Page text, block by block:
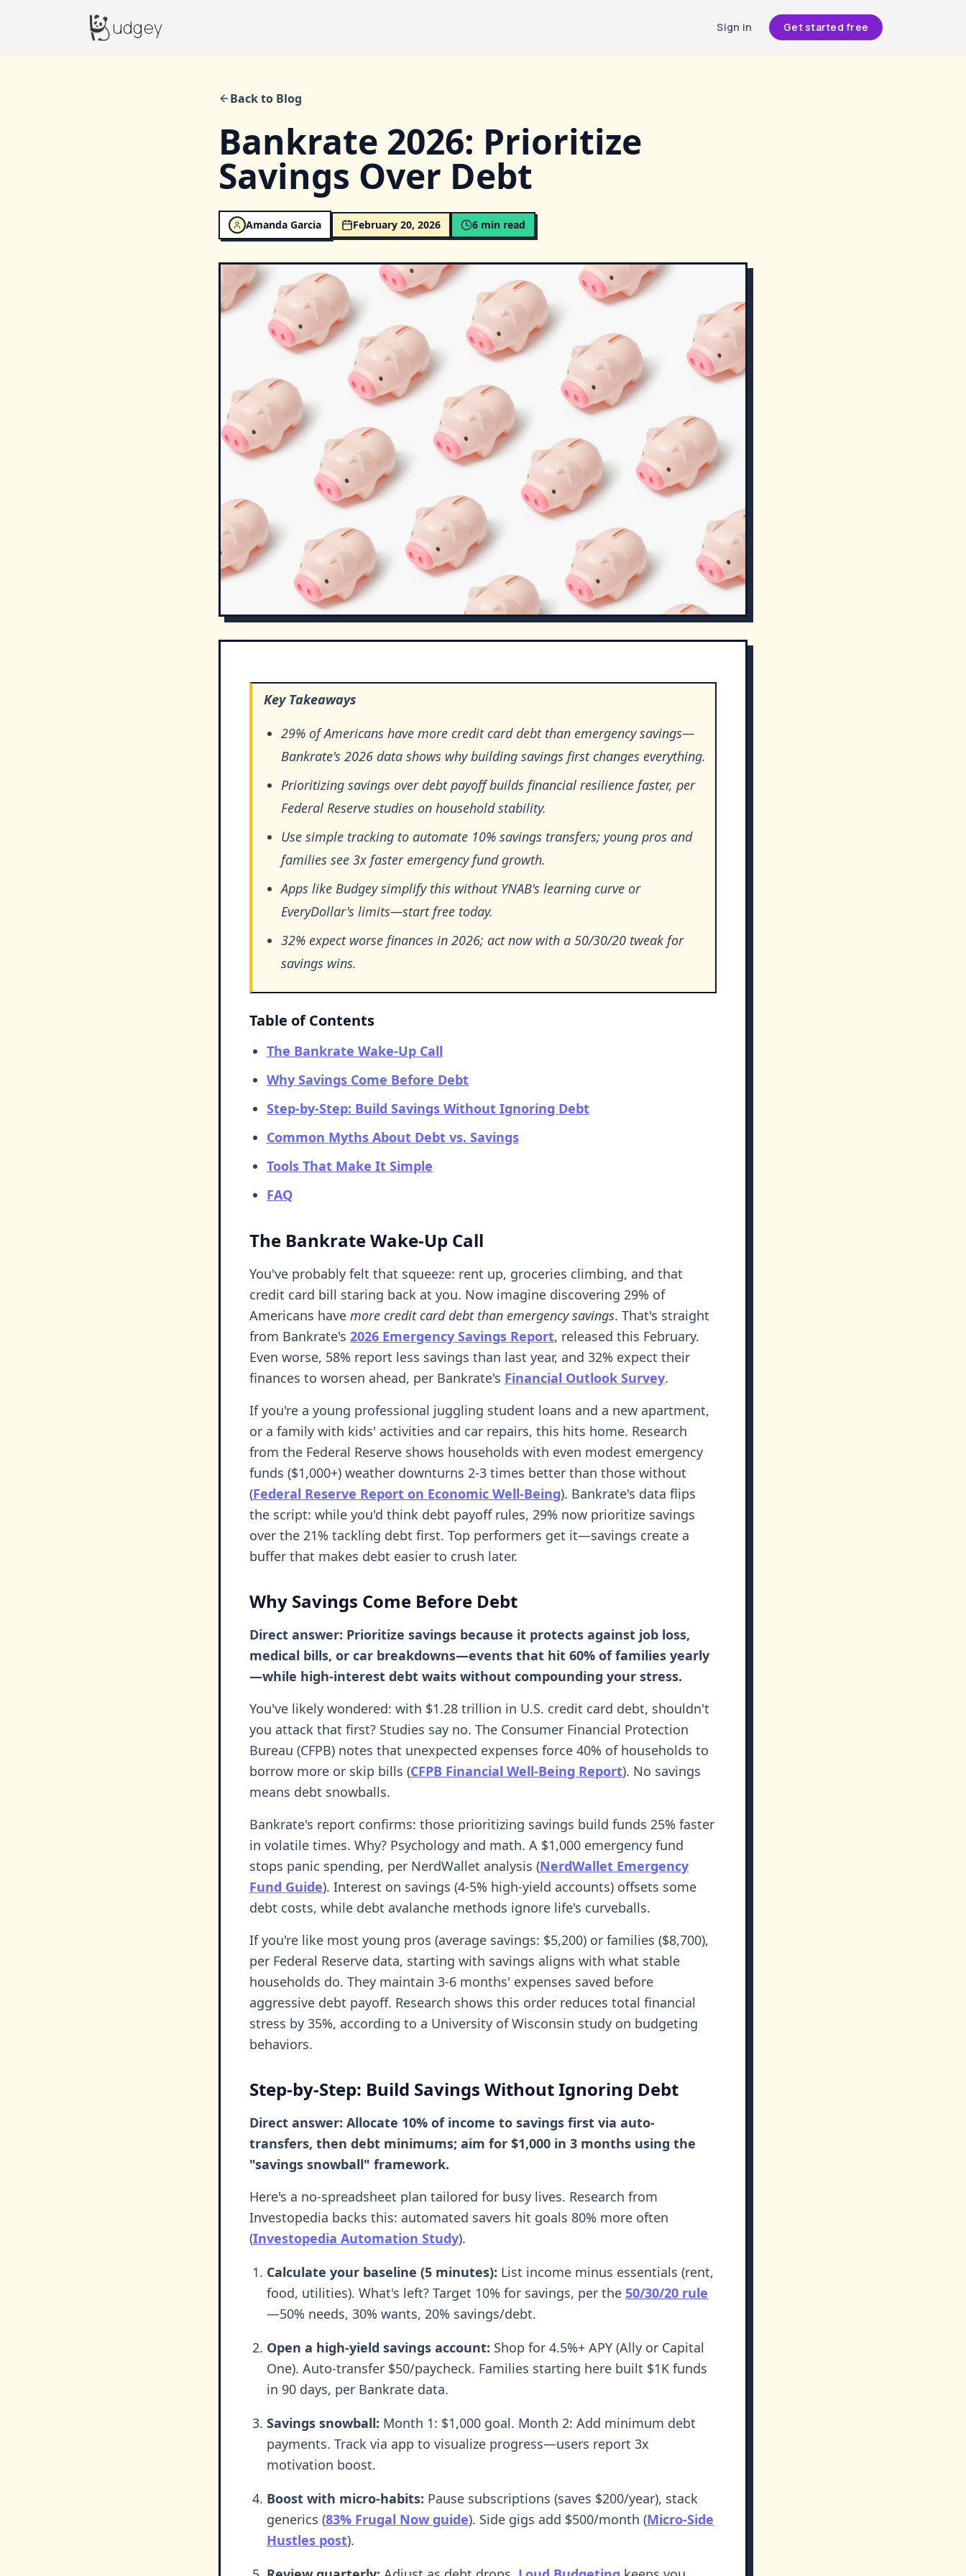
Budgeyudgey Sign in Get started free
Back to Blog
Bankrate 2026: Prioritize
Savings Over Debt
Amanda Garcia February 20, 2026 6 min read
Key Takeaways
29% of Americans have more credit card debt than emergency savings—
Bankrate's 2026 data shows why building savings first changes everything.
Prioritizing savings over debt payoff builds financial resilience faster, per
Federal Reserve studies on household stability.
Use simple tracking to automate 10% savings transfers; young pros and
families see 3x faster emergency fund growth.
Apps like Budgey simplify this without YNAB's learning curve or
EveryDollar's limits—start free today.
32% expect worse finances in 2026; act now with a 50/30/20 tweak for
savings wins.
Table of Contents
The Bankrate Wake-Up Call
Why Savings Come Before Debt
Step-by-Step: Build Savings Without Ignoring Debt
Common Myths About Debt vs. Savings
Tools That Make It Simple
FAQ
The Bankrate Wake-Up Call
You've probably felt that squeeze: rent up, groceries climbing, and that
credit card bill staring back at you. Now imagine discovering 29% of
Americans have more credit card debt than emergency savings. That's straight
from Bankrate's 2026 Emergency Savings Report, released this February.
Even worse, 58% report less savings than last year, and 32% expect their
finances to worsen ahead, per Bankrate's Financial Outlook Survey.
If you're a young professional juggling student loans and a new apartment,
or a family with kids' activities and car repairs, this hits home. Research
from the Federal Reserve shows households with even modest emergency
funds ($1,000+) weather downturns 2-3 times better than those without
(Federal Reserve Report on Economic Well-Being). Bankrate's data flips
the script: while you'd think debt payoff rules, 29% now prioritize savings
over the 21% tackling debt first. Top performers get it—savings create a
buffer that makes debt easier to crush later.
Why Savings Come Before Debt
Direct answer: Prioritize savings because it protects against job loss,
medical bills, or car breakdowns—events that hit 60% of families yearly
—while high-interest debt waits without compounding your stress.
You've likely wondered: with $1.28 trillion in U.S. credit card debt, shouldn't
you attack that first? Studies say no. The Consumer Financial Protection
Bureau (CFPB) notes that unexpected expenses force 40% of households to
borrow more or skip bills (CFPB Financial Well-Being Report). No savings
means debt snowballs.
Bankrate's report confirms: those prioritizing savings build funds 25% faster
in volatile times. Why? Psychology and math. A $1,000 emergency fund
stops panic spending, per NerdWallet analysis (NerdWallet Emergency
Fund Guide). Interest on savings (4-5% high-yield accounts) offsets some
debt costs, while debt avalanche methods ignore life's curveballs.
If you're like most young pros (average savings: $5,200) or families ($8,700),
per Federal Reserve data, starting with savings aligns with what stable
households do. They maintain 3-6 months' expenses saved before
aggressive debt payoff. Research shows this order reduces total financial
stress by 35%, according to a University of Wisconsin study on budgeting
behaviors.
Step-by-Step: Build Savings Without Ignoring Debt
Direct answer: Allocate 10% of income to savings first via auto-
transfers, then debt minimums; aim for $1,000 in 3 months using the
"savings snowball" framework.
Here's a no-spreadsheet plan tailored for busy lives. Research from
Investopedia backs this: automated savers hit goals 80% more often
(Investopedia Automation Study).
Calculate your baseline (5 minutes): List income minus essentials (rent,
food, utilities). What's left? Target 10% for savings, per the 50/30/20 rule
—50% needs, 30% wants, 20% savings/debt.
Open a high-yield savings account: Shop for 4.5%+ APY (Ally or Capital
One). Auto-transfer $50/paycheck. Families starting here built $1K funds
in 90 days, per Bankrate data.
Savings snowball: Month 1: $1,000 goal. Month 2: Add minimum debt
payments. Track via app to visualize progress—users report 3x
motivation boost.
Boost with micro-habits: Pause subscriptions (saves $200/year), stack
generics (83% Frugal Now guide). Side gigs add $500/month (Micro-Side
Hustles post).